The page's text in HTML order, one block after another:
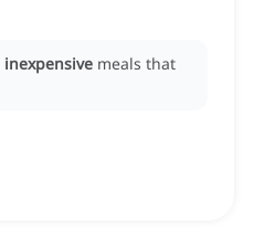
inexpensive meals that